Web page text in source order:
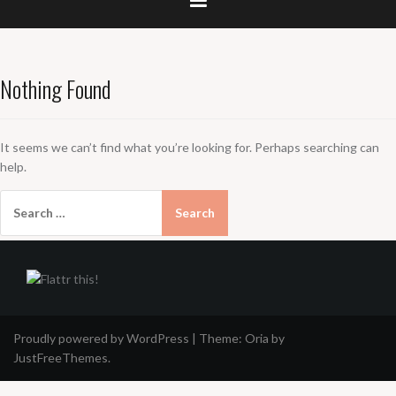
Nothing Found
It seems we can’t find what you’re looking for. Perhaps searching can
help.
for:
Proudly powered by WordPress Theme: Oria by
JustFreeThemes.